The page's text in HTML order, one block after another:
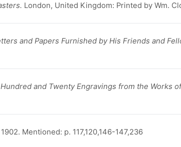
London, United Kingdom: Printed by Wm.
and Papers Furnished by His Friends and
and Twenty Engravings from the Works
Mentioned: p. 117,120,146-147,236